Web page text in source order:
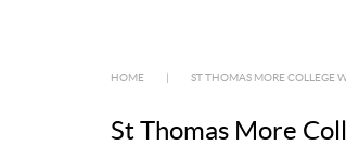
HOME ST THOMAS MORE COLLEGE
St Thomas More